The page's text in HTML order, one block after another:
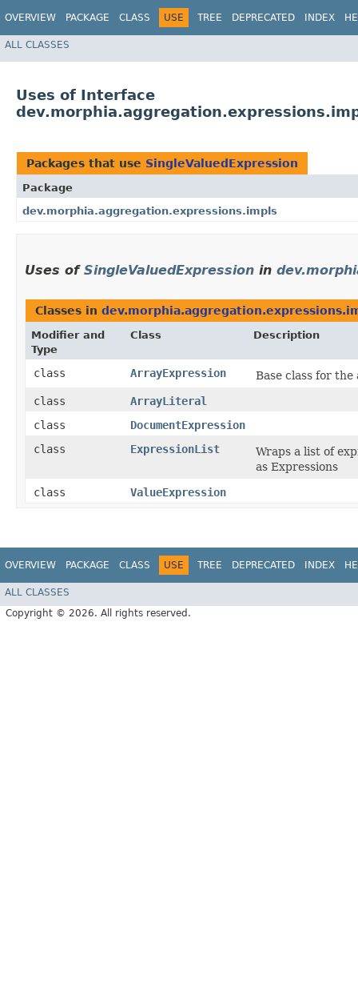
OVERVIEW PACKAGE CLASS USE TREE DEPRECATED INDEX
ALL CLASSES
Uses of Interface
Packages that use SingleValuedExpression
Package
dev.morphia.aggregation.expressions.impls
Uses of SingleValuedExpression in
Classes in
Modifier and
Type
Class Description
class ArrayExpression
Base class for
class
ArrayLiteral
class
DocumentExpression
class
ExpressionList
Wraps a list of
as Expressions
class
ValueExpression
OVERVIEW PACKAGE CLASS USE TREE DEPRECATED INDEX
ALL CLASSES
Copyright © 2026. All rights reserved.